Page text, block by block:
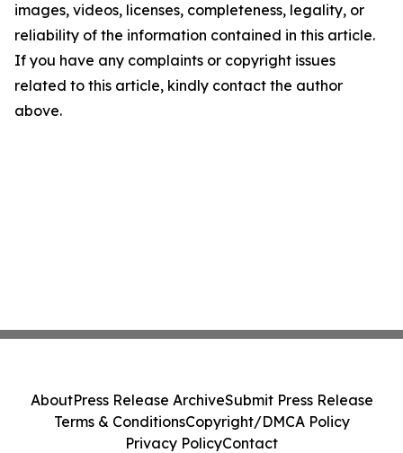
images, videos, licenses, completeness, legality, or
reliability of the information contained in this article.
If you have any complaints or copyright issues
related to this article, kindly contact the author
above.
AboutPress Release ArchiveSubmit Press Release
Terms & ConditionsCopyright/DMCA Policy
Privacy PolicyContact